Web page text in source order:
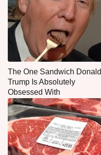
The One Sandwich Donald
Trump Is Absolutely
Obsessed With